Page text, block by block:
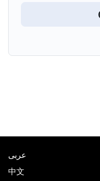
Translate
عربى
中文